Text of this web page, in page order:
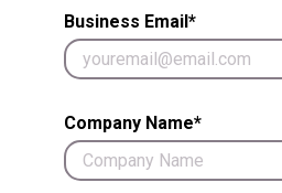
Business Email*
Company Name*